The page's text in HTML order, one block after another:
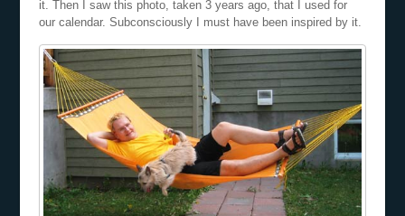
it. Then I saw this photo, taken 3 years ago, that I used for
our calendar. Subconsciously I must have been inspired by it.